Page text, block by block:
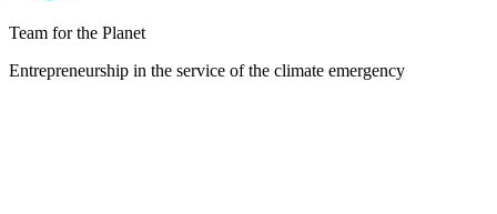
Team for the Planet
Entrepreneurship in the service of the climate emergency